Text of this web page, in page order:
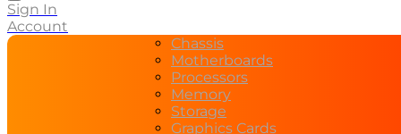
Sign In
Account
Chassis
Motherboards
Processors
Memory
Storage
Graphics Cards